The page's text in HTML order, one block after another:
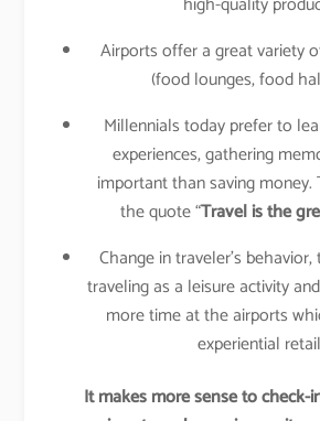
Airports offer a great variety
(food lounges, food
Millennials today prefer to
experiences, gathering
important than saving money.
the quote “Travel is the
Change in traveler’s
traveling as a leisure activity
more time at the airports
experiential
It makes more sense to check-